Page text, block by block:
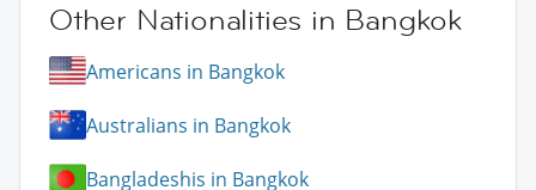
Other Nationalities in Bangkok
Americans in Bangkok
Australians in Bangkok
Bangladeshis in Bangkok